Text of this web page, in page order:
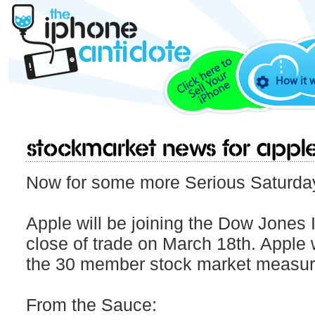
How it
Stockmarket news for
Now for some more Serious
Apple will be joining the Dow Jones
close of trade on March 18th. Apple
the 30 member stock market
From the Sauce: